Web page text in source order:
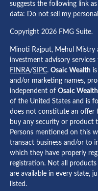
suggests the following link
data: Do not sell my
Copyright 2026 FMG Suite.
Minoti Rajput, Mehul Mistry
investment advisory services
FINRA/SIPC. Osaic Wealth
and/or marketing names,
independent of Osaic Wealth
of the United States and is
does not constitute an offer
buy any security or product
Persons mentioned on this
transact business and/or to
which they have properly
registration. Not all
are available in every state,
listed.